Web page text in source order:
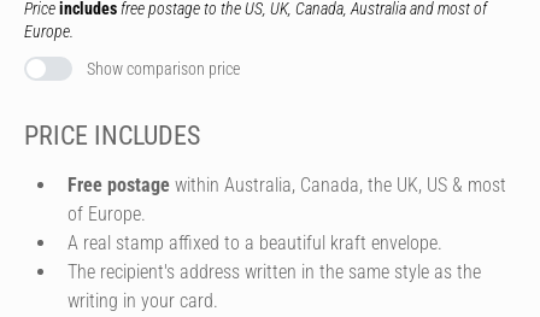
Priceincludes free postage to the US, UK, Canada, Australia and most of
Europe.
Show comparison price
PRICE INCLUDES
Free postage within Australia, Canada, the UK, US & most
of Europe.
A real stamp affixed to a beautiful kraft envelope.
The recipient's address written in the same style as the
writing in your card.